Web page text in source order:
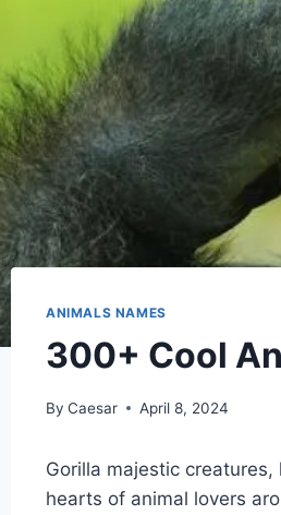
ANIMALS NAMES
300+ Cool
By Caesar April 8, 2024
Gorilla majestic
hearts of animal lovers